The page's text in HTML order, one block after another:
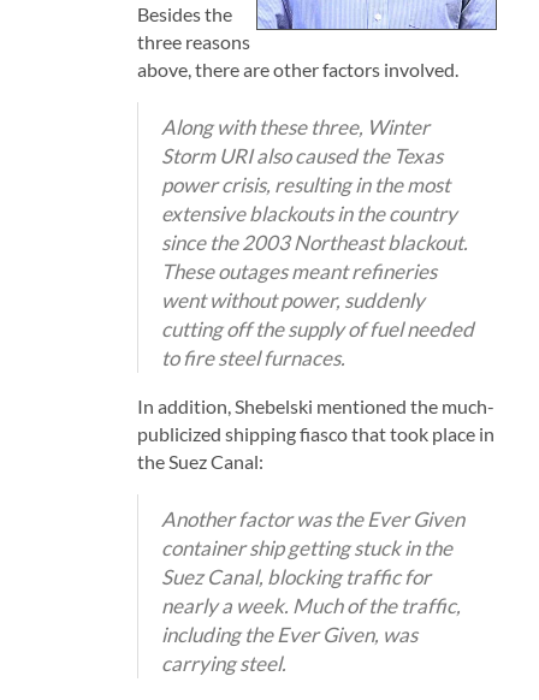
Besides the
three reasons
above, there are other factors involved.
Along with these three, Winter
Storm URI also caused the Texas
power crisis, resulting in the most
extensive blackouts in the country
since the 2003 Northeast blackout.
These outages meant refineries
went without power, suddenly
cutting off the supply of fuel needed
to fire steel furnaces.
In addition, Shebelski mentioned the much-
publicized shipping fiasco that took place in
the Suez Canal:
Another factor was the Ever Given
container ship getting stuck in the
Suez Canal, blocking traffic for
nearly a week. Much of the traffic,
including the Ever Given, was
carrying steel.